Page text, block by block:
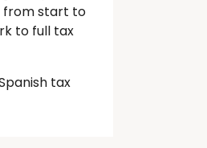
from start to
to full tax
tax